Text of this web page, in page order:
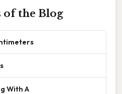
of the Blog
With A